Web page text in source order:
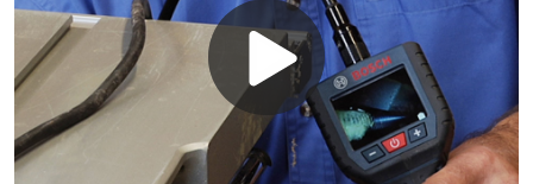
Play